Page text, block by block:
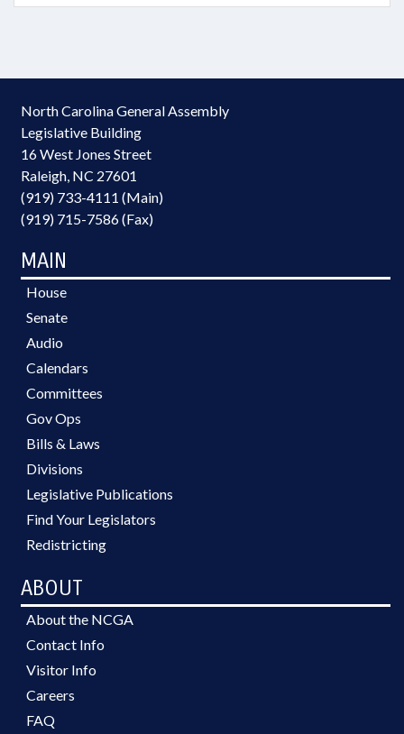
North Carolina General Assembly
Legislative Building
16 West Jones Street
Raleigh, NC 27601
(919) 733-4111 (Main)
(919) 715-7586 (Fax)
MAIN
House
Senate
Audio
Calendars
Committees
Gov Ops
Bills & Laws
Divisions
Legislative Publications
Find Your Legislators
Redistricting
ABOUT
About the NCGA
Contact Info
Visitor Info
Careers
FAQ